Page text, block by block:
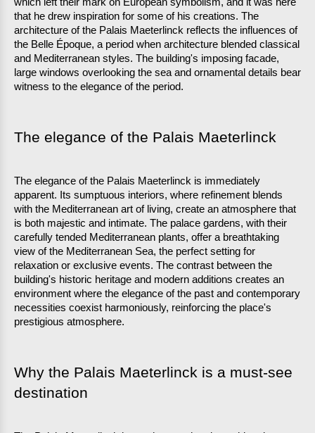
which left their mark on European symbolism, and it was here
that he drew inspiration for some of his creations. The
architecture of the Palais Maeterlinck reflects the influences of
the Belle Époque, a period when architecture blended classical
and Mediterranean styles. The building's imposing facade,
large windows overlooking the sea and ornamental details bear
witness to the elegance of the period.
The elegance of the Palais Maeterlinck
The elegance of the Palais Maeterlinck is immediately
apparent. Its sumptuous interiors, where refinement blends
with the Mediterranean art of living, create an atmosphere that
is both majestic and intimate. The palace gardens, with their
carefully tended Mediterranean plants, offer a breathtaking
view of the Mediterranean Sea, the perfect setting for
relaxation or exclusive events. The contrast between the
building's historic heritage and modern additions creates an
environment where the elegance of the past and contemporary
necessities coexist harmoniously, reinforcing the place's
prestigious atmosphere.
Why the Palais Maeterlinck is a must-see
destination